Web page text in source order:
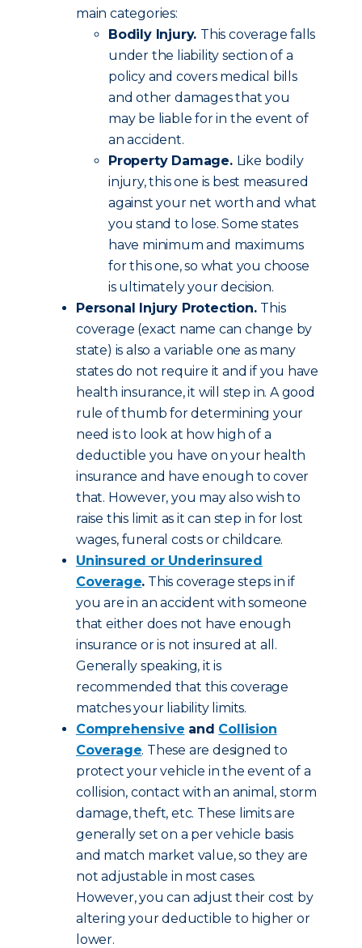
main categories:
Bodily Injury. This coverage falls
under the liability section of a
policy and covers medical bills
and other damages that you
may be liable for in the event of
an accident.
Property Damage. Like bodily
injury, this one is best measured
against your net worth and what
you stand to lose. Some states
have minimum and maximums
for this one, so what you choose
is ultimately your decision.
Personal Injury Protection. This
coverage (exact name can change by
state) is also a variable one as many
states do not require it and if you have
health insurance, it will step in. A good
rule of thumb for determining your
need is to look at how high of a
deductible you have on your health
insurance and have enough to cover
that. However, you may also wish to
raise this limit as it can step in for lost
wages, funeral costs or childcare.
Uninsured or Underinsured
Coverage. This coverage steps in if
you are in an accident with someone
that either does not have enough
insurance or is not insured at all.
Generally speaking, it is
recommended that this coverage
matches your liability limits.
Comprehensive and Collision
Coverage. These are designed to
protect your vehicle in the event of a
collision, contact with an animal, storm
damage, theft, etc. These limits are
generally set on a per vehicle basis
and match market value, so they are
not adjustable in most cases.
However, you can adjust their cost by
altering your deductible to higher or
lower.